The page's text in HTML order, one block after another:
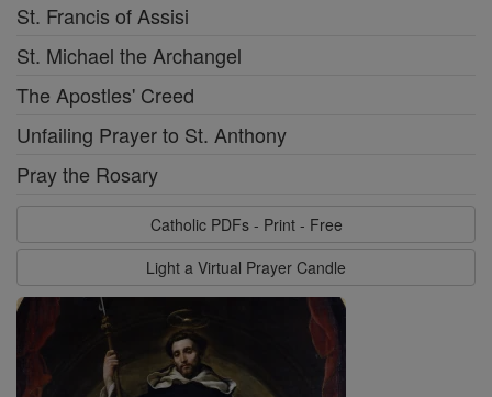
St. Francis of Assisi
St. Michael the Archangel
The Apostles' Creed
Unfailing Prayer to St. Anthony
Pray the Rosary
Catholic PDFs - Print - Free
Light a Virtual Prayer Candle